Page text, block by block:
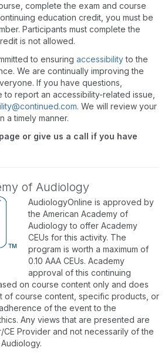
complete the exam and course
education credit, you must be
Participants must complete the
is not allowed.
to ensuring accessibilityto the
We are continually improving the
If you have questions,
report an accessibility-related issue,
. We will review your
a timely manner.
page or give us a call if you have
of Audiology
AudiologyOnline is approved by
the American Academy of
Audiology to offer Academy
CEUs for this activity. The
program is worth a maximum of
0.10 AAA CEUs. Academy
approval of this continuing
on course content only and does
of course content, specific products, or
of the event to the
Any views that are presented are
Provider and not necessarily of the